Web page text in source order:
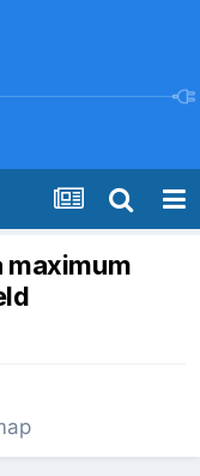
maximum